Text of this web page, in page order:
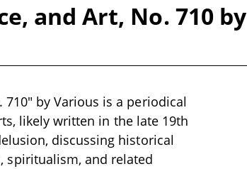
and Art, No. 710 by
710" by Various is a periodical
likely written in the late 19th
discussing historical
spiritualism, and related